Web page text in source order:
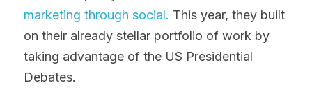
marketing through social. This year, they built
on their already stellar portfolio of work by
taking advantage of the US Presidential
Debates.